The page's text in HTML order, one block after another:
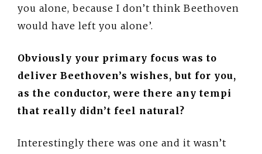
you alone, because I don’t think Beethoven
would have left you alone’.
Obviously your primary focus was to
deliver Beethoven’s wishes, but for you,
as the conductor, were there any tempi
that really didn’t feel natural?
Interestingly there was one and it wasn’t